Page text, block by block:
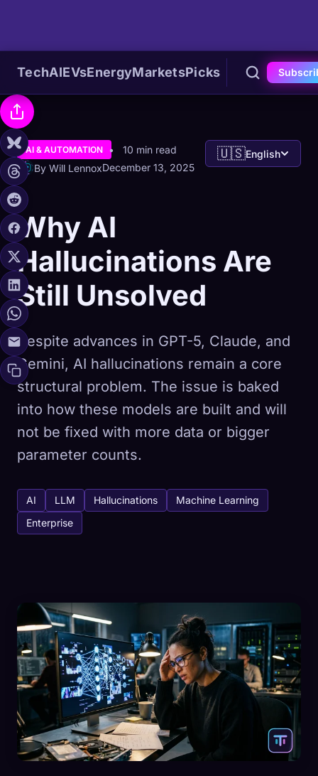
TechAIEVsEnergyMarketsPicks
AI & AUTOMATION
10 min read
By Will LennoxDecember 13, 2025
🇺🇸English
Why AI
Hallucinations Are
Still Unsolved
Despite advances in GPT-5, Claude, and
Gemini, AI hallucinations remain a core
structural problem. The issue is baked
into how these models are built and will
not be fixed with more data or bigger
parameter counts.
AI LLM Hallucinations
Machine Learning
Enterprise